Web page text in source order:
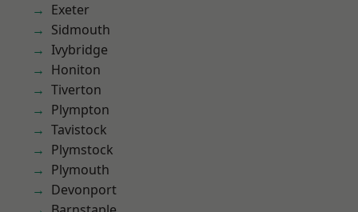
Exeter
Sidmouth
Ivybridge
Honiton
Tiverton
Plympton
Tavistock
Plymstock
Plymouth
Devonport